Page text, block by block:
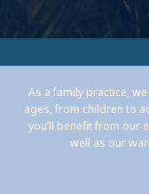
As a family practice,
ages, from children to
you’ll benefit from our
well as our